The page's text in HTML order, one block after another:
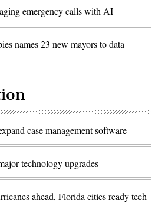
emergency calls with AI
names 23 new mayors to data
case management software
technology upgrades
ahead, Florida cities ready tech